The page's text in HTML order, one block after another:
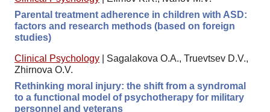
Parental treatment adherence in children with ASD:
factors and research methods (based on foreign
studies)
Clinical Psychology
Sagalakova O.A., Truevtsev D.V.,
Zhirnova O.V.
Rethinking moral injury: the shift from a syndromal
to a functional model of psychotherapy for military
personnel and veterans